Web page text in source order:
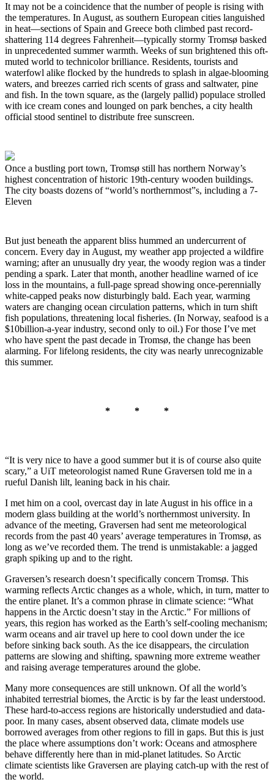
It may not be a coincidence that the number of people is rising with
the temperatures. In August, as southern European cities languished
in heat—sections of Spain and Greece both climbed past record-
shattering 114 degrees Fahrenheit—typically stormy Tromsø basked
in unprecedented summer warmth. Weeks of sun brightened this oft-
muted world to technicolor brilliance. Residents, tourists and
waterfowl alike flocked by the hundreds to splash in algae-blooming
waters, and breezes carried rich scents of grass and saltwater, pine
and fish. In the town square, as the (largely pallid) populace strolled
with ice cream cones and lounged on park benches, a city health
official stood sentinel to distribute free sunscreen.
Once a bustling port town, Tromsø still has northern Norway’s
highest concentration of historic 19th-century wooden buildings.
The city boasts dozens of “world’s northernmost”s, including a 7-
Eleven
But just beneath the apparent bliss hummed an undercurrent of
concern. Every day in August, my weather app projected a wildfire
warning; after an unusually dry year, the woody region was a tinder
pending a spark. Later that month, another headline warned of ice
loss in the mountains, a full-page spread showing once-perennially
white-capped peaks now disturbingly bald. Each year, warming
waters are changing ocean circulation patterns, which in turn shift
fish populations, threatening local fisheries. (In Norway, seafood is a
$10billion-a-year industry, second only to oil.) For those I’ve met
who have spent the past decade in Tromsø, the change has been
alarming. For lifelong residents, the city was nearly unrecognizable
this summer.
* * *
“It is very nice to have a good summer but it is of course also quite
scary,” a UiT meteorologist named Rune Graversen told me in a
rueful Danish lilt, leaning back in his chair.
I met him on a cool, overcast day in late August in his office in a
modern glass building at the world’s northernmost university. In
advance of the meeting, Graversen had sent me meteorological
records from the past 40 years’ average temperatures in Tromsø, as
long as we’ve recorded them. The trend is unmistakable: a jagged
graph spiking up and to the right.
Graversen’s research doesn’t specifically concern Tromsø. This
warming reflects Arctic changes as a whole, which, in turn, matter to
the entire planet. It’s a common phrase in climate science: “What
happens in the Arctic doesn’t stay in the Arctic.” For millions of
years, this region has worked as the Earth’s self-cooling mechanism;
warm oceans and air travel up here to cool down under the ice
before sinking back south. As the ice disappears, the circulation
patterns are slowing and shifting, spawning more extreme weather
and raising average temperatures around the globe.
Many more consequences are still unknown. Of all the world’s
inhabited terrestrial biomes, the Arctic is by far the least understood.
These hard-to-access regions are historically understudied and data-
poor. In many cases, absent observed data, climate models use
borrowed averages from other regions to fill in gaps. But this is just
the place where assumptions don’t work: Oceans and atmosphere
behave differently here than in mid-planet latitudes. So Arctic
climate scientists like Graversen are playing catch-up with the rest of
the world.